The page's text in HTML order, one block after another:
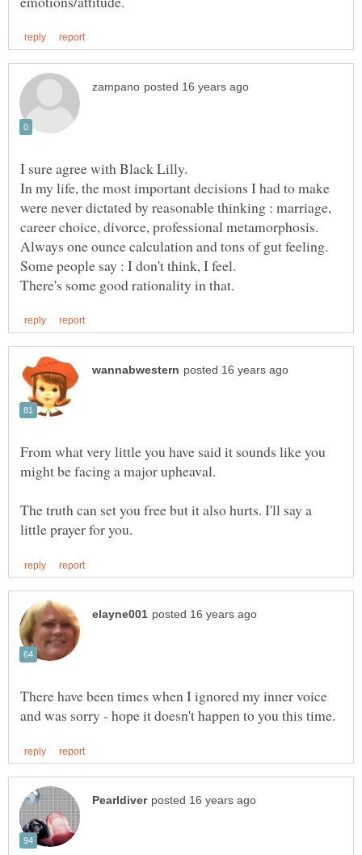
In my life, the most important decisions I had to make
were never dictated by reasonable thinking : marriage,
From what very little you have said it sounds like you
The truth can set you free but it also hurts. I'll say a
There have been times when I ignored my inner voice